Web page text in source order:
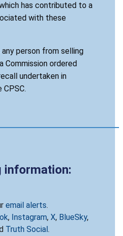
has contributed to a
with these
person from selling
ordered
undertaken in
information:
email alerts.
, Instagram, X, BlueSky,
Truth Social .